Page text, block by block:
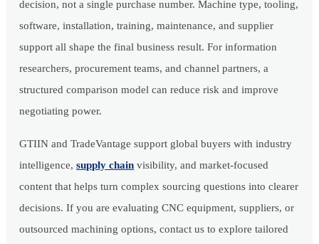
decision, not a single purchase number. Machine type, tooling,
software, installation, training, maintenance, and supplier
support all shape the final business result. For information
researchers, procurement teams, and channel partners, a
structured comparison model can reduce risk and improve
negotiating power.
GTIIN and TradeVantage support global buyers with industry
intelligence,supply chain visibility, and market-focused
content that helps turn complex sourcing questions into clearer
decisions. If you are evaluating CNC equipment, suppliers, or
outsourced machining options, contact us to explore tailored